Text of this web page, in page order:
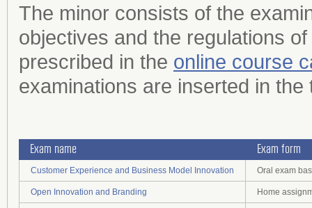
The minor consists of the
objectives and the regulations
prescribed in the online course
examinations are inserted in the
Exam name Exam form
Customer Experience and Business Model Innovation Oral exam
Open Innovation and Branding Home